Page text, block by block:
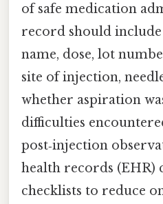
of safe medication
record should
name, dose, lot
site of injection,
whether aspiration
difficulties
post‑injection
health records (EHR)
checklists to reduce